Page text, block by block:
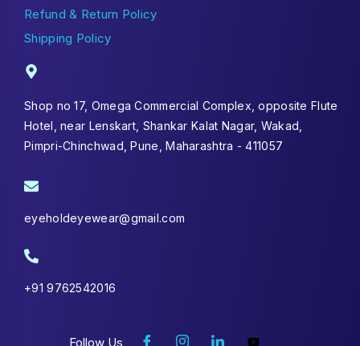
Refund & Return Policy
Shipping Policy
Shop no 17, Omega Commercial Complex, opposite Flute
Hotel, near Lenskart, Shankar Kalat Nagar, Wakad,
Pimpri-Chinchwad, Pune, Maharashtra - 411057
eyeholdeyewear@gmail.com
+91 9762542016
Follow Us